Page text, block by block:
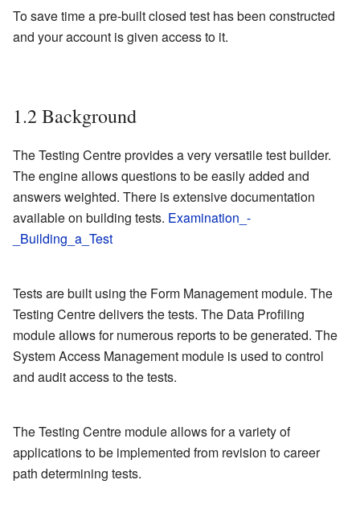
To save time a pre-built closed test has been constructed
and your account is given access to it.
1.2Background
The Testing Centre provides a very versatile test builder.
The engine allows questions to be easily added and
answers weighted. There is extensive documentation
available on building tests. Examination_-
_Building_a_Test
Tests are built using the Form Management module. The
Testing Centre delivers the tests. The Data Profiling
module allows for numerous reports to be generated. The
System Access Management module is used to control
and audit access to the tests.
The Testing Centre module allows for a variety of
applications to be implemented from revision to career
path determining tests.